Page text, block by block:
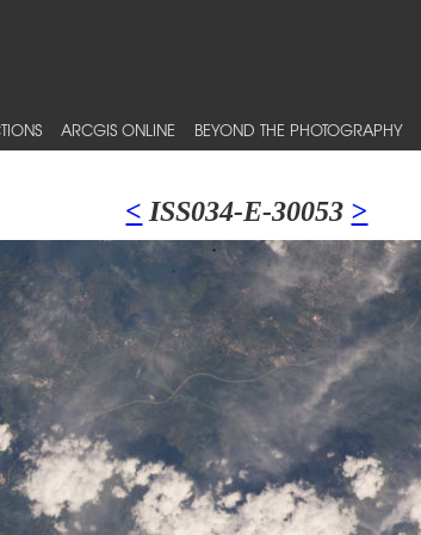
ARCGIS ONLINE BEYOND THE PHOTOGRAPHY
< ISS034-E-30053 >